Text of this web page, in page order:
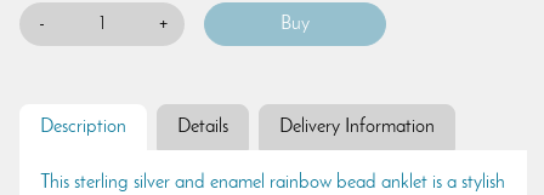
- +
Description Details Delivery Information
This sterling silver and enamel rainbow bead anklet is a stylish